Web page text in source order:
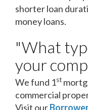
shorter loan
money loans.
"What
your
We fund 1st
commercial
Visit our